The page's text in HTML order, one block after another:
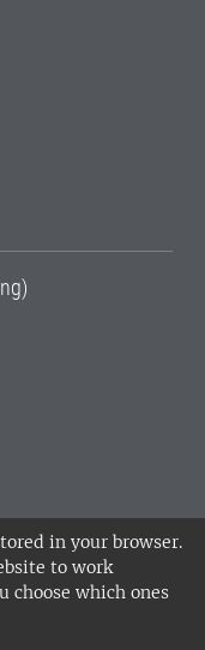
in your browser.
to work
choose which ones
Agricultural
in Alnarp,
•